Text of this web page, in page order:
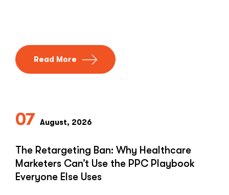
Read More
07 August, 2026
The Retargeting Ban: Why Healthcare
Marketers Can’t Use the PPC Playbook
Everyone Else Uses